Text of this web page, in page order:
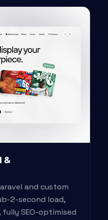
&
and custom
2-second load,
SEO-optimised